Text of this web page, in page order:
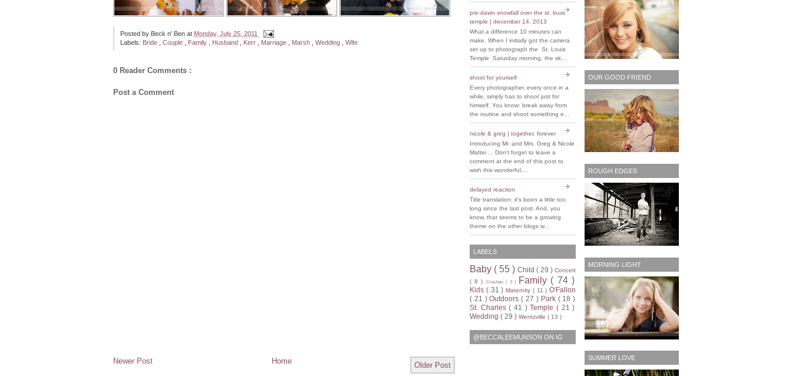
Posted by Beck n' Ben at Monday, July 25, 2011
Labels: Bride Couple Family Husband Kerr Marriage Marsh Wedding Wife
0 Reader Comments :
Post a Comment
Newer Post Older Post
Home
OUR GOOD FRIEND
ROUGH EDGES
MORNING LIGHT
SUMMER LOVE
pre-dawn snowfall over the st. louis
temple | december 14, 2013
What a difference 10 minutes can
make. When I initially got the camera
set up to photograph the St. Louis
Temple Saturday morning, the sk...
shoot for yourself
Every photographer, every once in a
while, simply has to shoot just for
himself. You know: break away from
the routine and shoot something e...
nicole & greg | together, forever
Introducing Mr. and Mrs. Greg & Nicole
Mattei ... Don't forget to leave a
comment at the end of this post to
wish this wonderful,...
delayed reaction
Title translation: it's been a little too
long since the last post. And, you
know, that seems to be a growing
theme on the other blogs w...
LABELS
Baby ( 55 ) Child ( 29 ) Concert
( 8 )
Creches ( 3 ) Family ( 74 )
Kids ( 31 ) Maternity ( 11 ) O'Fallon
( 21 )Outdoors( 27 ) Park ( 18 )
St. Charles( 41 )Temple( 21 )
Wedding ( 29 ) Wentzville ( 13 )
@BECCALEEMUNSON ON IG